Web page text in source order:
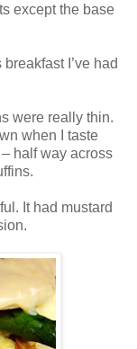
except the base
I’ve had
were really thin.
when I taste
half way across
It had mustard